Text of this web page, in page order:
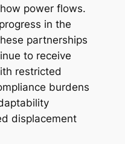
power flows.
in the
partnerships
to receive
restricted
burdens
displacement